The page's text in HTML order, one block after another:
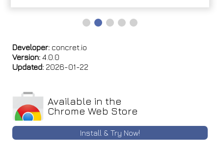
Developer: concret.io
Version: 4.0.0
Updated: 2026-01-22
Available in the
Chrome Web Store
Install & Try Now!